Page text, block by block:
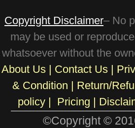
Copyright Disclaimer– No
may be used or
whatsoever without the
About Us
Contact Us
& Condition
Return/
policy
Pricing
©Copyright ©